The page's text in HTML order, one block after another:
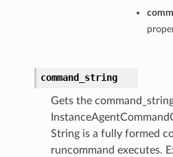
command_string
Gets the
String is a fully formed
runcommand executes.